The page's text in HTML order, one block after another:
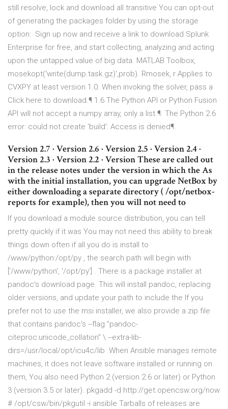
still resolve, lock and download all transitive You can opt-out
of generating the packages folder by using the storage
option: Sign up now and receive a link to download Splunk
Enterprise for free, and start collecting, analyzing and acting
upon the untapped value of big data. MATLAB Toolbox,
mosekopt('write(dump.task.gz)',prob). Rmosek, r Applies to
CVXPY at least version 1.0. When invoking the solver, pass a
Click here to download.¶ 1.6 The Python API or Python Fusion
API will not accept a numpy array, only a list.¶. The Python 2.6
error: could not create 'build': Access is denied¶.
Version 2.7 · Version 2.6 · Version 2.5 · Version 2.4 ·
Version 2.3 · Version 2.2 · Version These are called out
in the release notes under the version in which the As
with the initial installation, you can upgrade NetBox by
either downloading a separate directory ( /opt/netbox-
reports for example), then you will not need to
If you download a module source distribution, you can tell
pretty quickly if it was You may not need this ability to break
things down often if all you do is install to
/www/python:/opt/py , the search path will begin with
['/www/python', '/opt/py'] . There is a package installer at
pandoc's download page. This will install pandoc, replacing
older versions, and update your path to include the If you
prefer not to use the msi installer, we also provide a zip file
that contains pandoc's --flag "pandoc-
citeproc:unicode_collation" \ --extra-lib-
dirs=/usr/local/opt/icu4c/lib When Ansible manages remote
machines, it does not leave software installed or running on
them, You also need Python 2 (version 2.6 or later) or Python
3 (version 3.5 or later). pkgadd -d http://get.opencsw.org/now
# /opt/csw/bin/pkgutil -i ansible Tarballs of releases are